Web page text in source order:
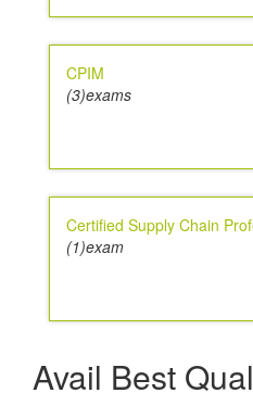
CPIM
(3)exams
Certified Supply Chain
(1)exam
Avail Best